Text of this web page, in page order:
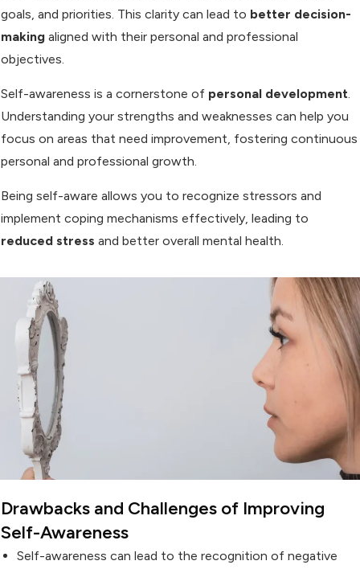
goals, and priorities. This clarity can lead to better decision-
making aligned with their personal and professional
objectives.
Self-awareness is a cornerstone of personal development.
Understanding your strengths and weaknesses can help you
focus on areas that need improvement, fostering continuous
personal and professional growth.
Being self-aware allows you to recognize stressors and
implement coping mechanisms effectively, leading to
reduced stress and better overall mental health.
Drawbacks and Challenges of Improving
Self-Awareness
Self-awareness can lead to the recognition of negative